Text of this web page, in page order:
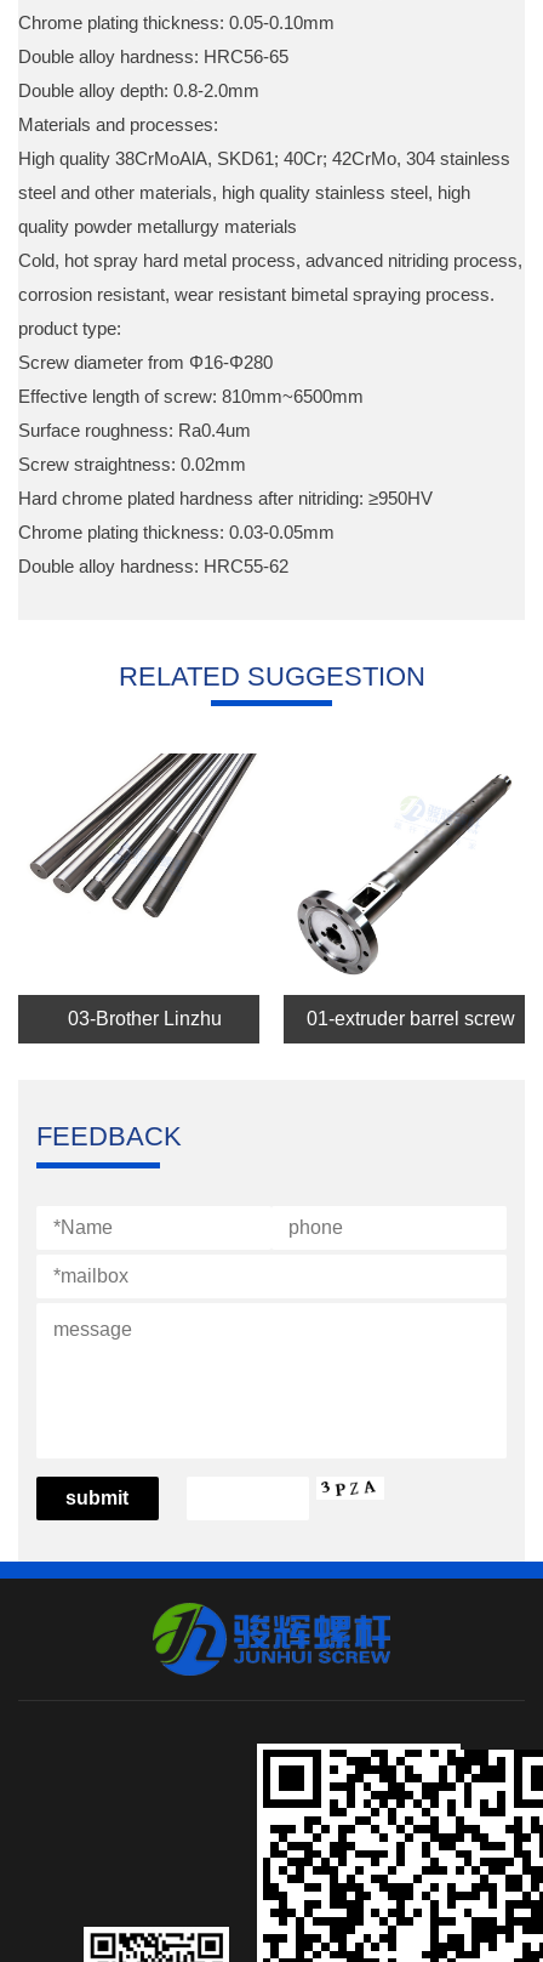
Chrome plating thickness: 0.05-0.10mm
Double alloy hardness: HRC56-65
Double alloy depth: 0.8-2.0mm
Materials and processes:
High quality 38CrMoAlA, SKD61; 40Cr; 42CrMo, 304 stainless
steel and other materials, high quality stainless steel, high
quality powder metallurgy materials
Cold, hot spray hard metal process, advanced nitriding process,
corrosion resistant, wear resistant bimetal spraying process.
product type:
Screw diameter from Φ16-Φ280
Effective length of screw: 810mm~6500mm
Surface roughness: Ra0.4um
Screw straightness: 0.02mm
Hard chrome plated hardness after nitriding: ≥950HV
Chrome plating thickness: 0.03-0.05mm
Double alloy hardness: HRC55-62
RELATED SUGGESTION
03-Brother Linzhu 01-extruder barrel screw
FEEDBACK